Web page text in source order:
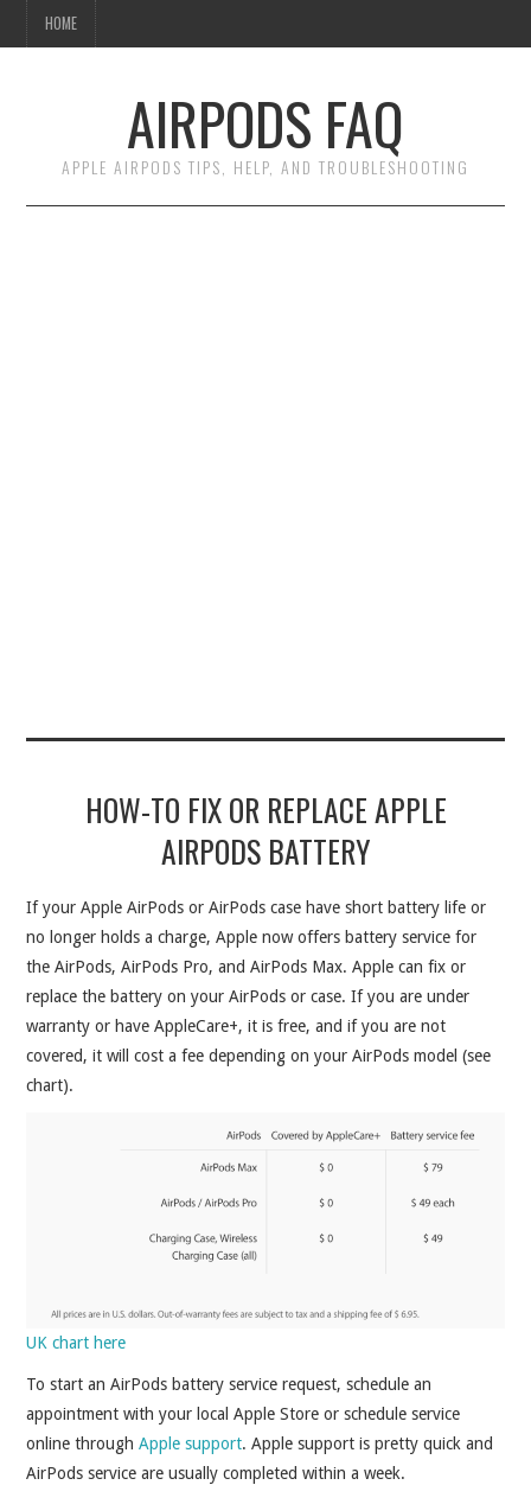
HOME
AIRPODS FAQ
APPLE AIRPODS TIPS, HELP, AND TROUBLESHOOTING
HOW-TO FIX OR REPLACE APPLE
AIRPODS BATTERY
If your Apple AirPods or AirPods case have short battery life or
no longer holds a charge, Apple now offers battery service for
the AirPods, AirPods Pro, and AirPods Max. Apple can fix or
replace the battery on your AirPods or case. If you are under
warranty or have AppleCare+, it is free, and if you are not
covered, it will cost a fee depending on your AirPods model (see
chart).
UK chart here
To start an AirPods battery service request, schedule an
appointment with your local Apple Store or schedule service
online throughApple support. Apple support is pretty quick and
AirPods service are usually completed within a week.